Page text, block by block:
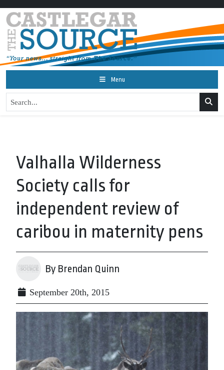
Menu
Valhalla Wilderness
Society calls for
independent review of
caribou in maternity pens
By Brendan Quinn
September 20th, 2015